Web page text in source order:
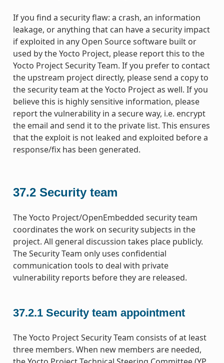
If you find a security flaw: a crash, an information
leakage, or anything that can have a security impact
if exploited in any Open Source software built or
used by the Yocto Project, please report this to the
Yocto Project Security Team. If you prefer to contact
the upstream project directly, please send a copy to
the security team at the Yocto Project as well. If you
believe this is highly sensitive information, please
report the vulnerability in a secure way, i.e. encrypt
the email and send it to the private list. This ensures
that the exploit is not leaked and exploited before a
response/fix has been generated.
37.2 Security team
The Yocto Project/OpenEmbedded security team
coordinates the work on security subjects in the
project. All general discussion takes place publicly.
The Security Team only uses confidential
communication tools to deal with private
vulnerability reports before they are released.
37.2.1 Security team appointment
The Yocto Project Security Team consists of at least
three members. When new members are needed,